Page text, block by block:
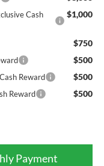
Cash
$1,000
$750
$500
Reward $500
Reward $500
Payment